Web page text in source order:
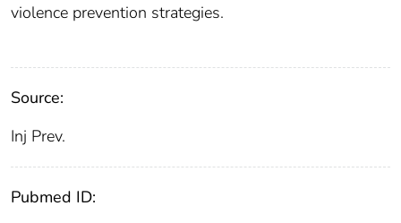
violence prevention strategies.
Source:
Inj Prev.
Pubmed ID: